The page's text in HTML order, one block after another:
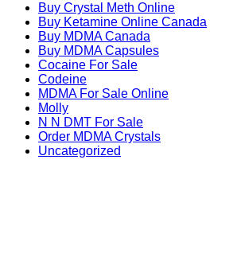
Buy Crystal Meth Online
Buy Ketamine Online Canada
Buy MDMA Canada
Buy MDMA Capsules
Cocaine For Sale
Codeine
MDMA For Sale Online
Molly
N N DMT For Sale
Order MDMA Crystals
Uncategorized